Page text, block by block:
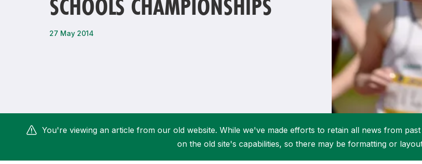
Webinars
Remembrance Run 5k
iRun
Student Coaching Academy
Support
SCHOOLS CHAMPIONSHIPS
27 May 2014
You're viewing an article from our old website. While we've made efforts to retain all news from
on the old site's capabilities, so there may be formatting or